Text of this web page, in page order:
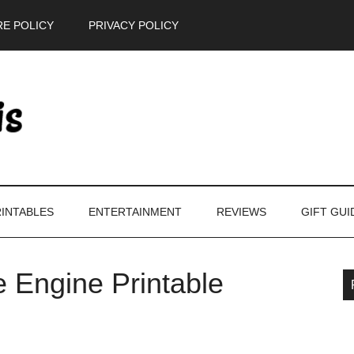
POLICY PRIVACY POLICY
ENTERTAINMENT REVIEWS GIFT
Engine Printable